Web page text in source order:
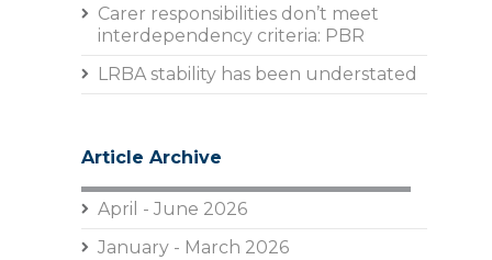
Carer responsibilities don’t meet
interdependency criteria: PBR
LRBA stability has been understated
Article Archive
April - June 2026
January - March 2026